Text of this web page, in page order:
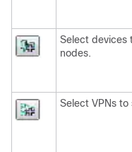
Select devices
nodes.
Select VPNs